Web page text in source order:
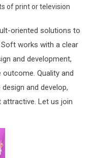
of print or television
oriented solutions to
works with a clear
and development,
Quality and
and develop,
Let us join